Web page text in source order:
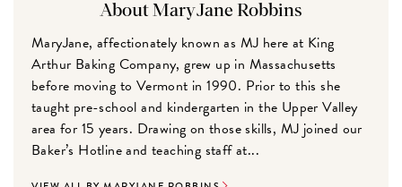
About MaryJane Robbins
MaryJane, affectionately known as MJ here at King
Arthur Baking Company, grew up in Massachusetts
before moving to Vermont in 1990. Prior to this she
taught pre-school and kindergarten in the Upper Valley
area for 15 years. Drawing on those skills, MJ joined our
Baker’s Hotline and teaching staff at...